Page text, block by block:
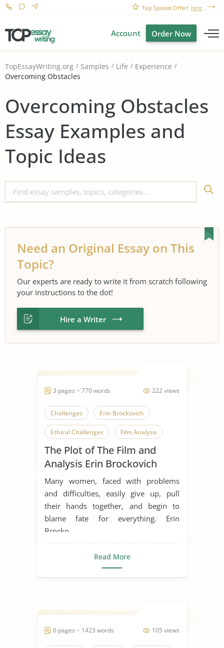
Top Special Offer! here
Account Order Now
TopEssayWriting.org Samples Life
Experience
Overcoming Obstacles
Overcoming Obstacles
Essay Examples and
Topic Ideas
Need an Original Essay on This
Topic?
Our experts are ready to write it from scratch following
your instructions to the dot!
Hire a Writer
222 views
3 pages ~ 770 words
Challenges Erin Brockovich
Ethical Challenges Film Analysis
Inspiration Life Goals
Movie Analysis Movie Review
Movie Summary Obstacles
Overcoming Challenges
Overcoming Obstacles
Someone Who Inspires Me
The Plot of The Film and
Analysis Erin Brockovich
Many women, faced with problems
and difficulties, easily give up, pull
their hands together, and begin to
blame fate for everything. Erin
Brocko...
Read More
105 views
6 pages ~ 1423 words